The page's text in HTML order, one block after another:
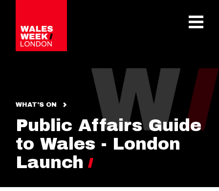
WHAT'S ON
Public Affairs Guide
to Wales - London
Launch